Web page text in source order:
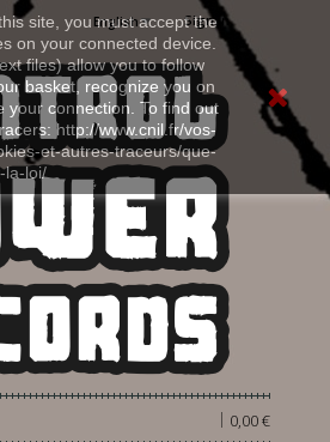
site, you must accept the
on your connected device.
files) allow you to follow
basket, recognize you on
your connection. To find out
http://www.cnil.fr/vos-
et-autres-traceurs/que-
la-loi/
Sign in
English
0,00 €
|